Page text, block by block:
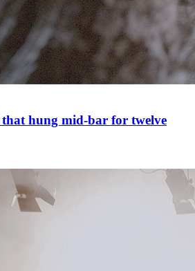
hung mid-bar for twelve